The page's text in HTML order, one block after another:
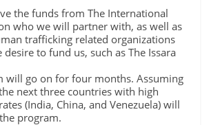
the funds from The International
who we will partner with, as well as
trafficking related organizations
desire to fund us, such as The Issara
will go on for four months. Assuming
next three countries with high
(India, China, and Venezuela) will
program.